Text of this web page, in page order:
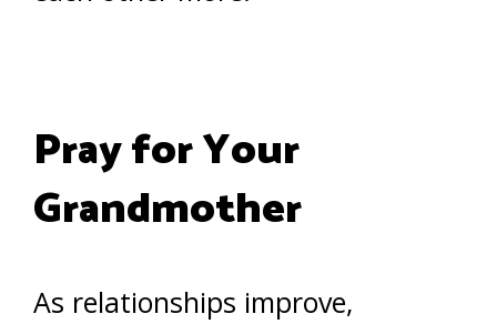
Pray for Your
Grandmother
As relationships improve,